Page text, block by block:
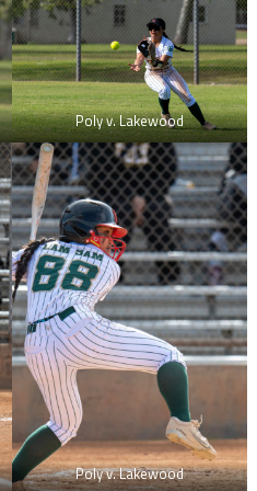
Poly v. Lakewood
Poly v. Lakewood